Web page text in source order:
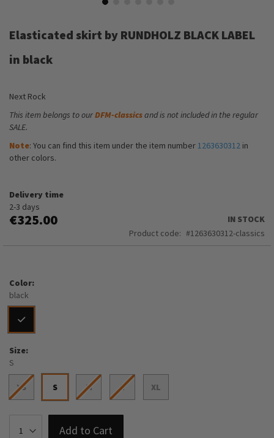
the
beginning
of
gallery
Elasticated skirt by RUNDHOLZ BLACK LABEL
in black
Next Rock
This item belongs to ourDFM-classicsand is not included in the regular
SALE.
Note: You can find this item under the item number 1263630312 in
other colors.
Delivery time
2-3 days
€325.00
IN STOCK
Product code
1263630312-classics
Color
black
Size
S
XS S M L XL
Add to Cart